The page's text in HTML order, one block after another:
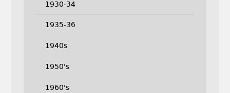
1930-34
1935-36
1940s
1950's
1960's